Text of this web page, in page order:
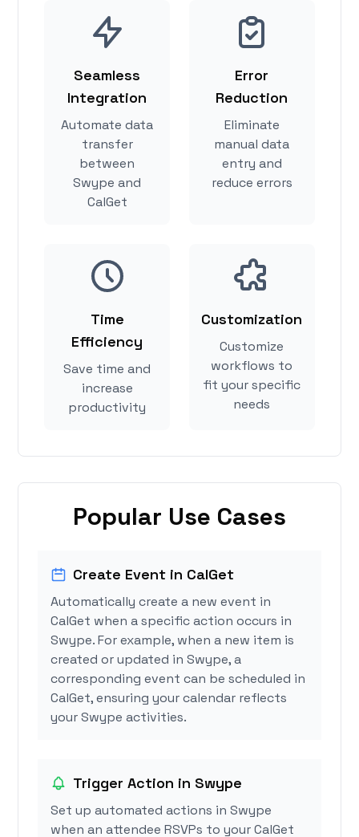
Seamless
Integration
Automate data
transfer
between
Swype and
CalGet
Error
Reduction
Eliminate
manual data
entry and
reduce errors
Time
Efficiency
Save time and
increase
productivity
Customization
Customize
workflows to
fit your specific
needs
Popular Use Cases
Create Event in CalGet
Automatically create a new event in
CalGet when a specific action occurs in
Swype. For example, when a new item is
created or updated in Swype, a
corresponding event can be scheduled in
CalGet, ensuring your calendar reflects
your Swype activities.
Trigger Action in Swype
Set up automated actions in Swype
when an attendee RSVPs to your CalGet